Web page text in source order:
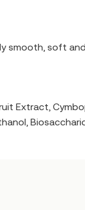
smooth, soft
Extract,